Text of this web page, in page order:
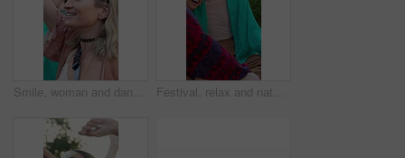
Smile, woman and dancing with people at music festival for fun, celebration or energy at live concert. Happy, female person and groove with crowd, freedom and moving with rhythm at outdoor rave party Festival, relax and nature with happy couple with group for social gathering, bonding or retro event. Man, woman or laughing with community, chat or discussion for outdoor concert or vintage music